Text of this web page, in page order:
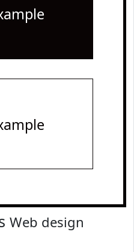
Web design